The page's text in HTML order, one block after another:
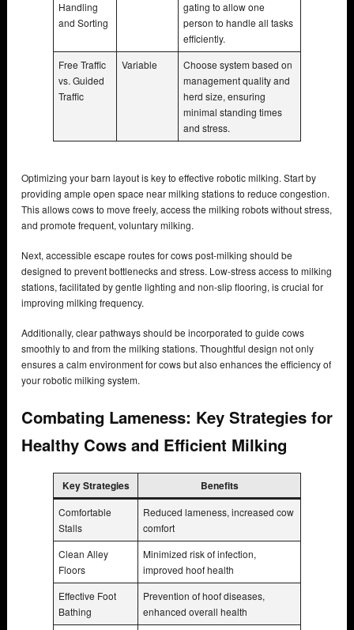
Handling
and Sorting
gating to allow one
person to handle all tasks
efficiently.
Free Traffic
vs. Guided
Traffic
Variable
Choose system based on
management quality and
herd size, ensuring
minimal standing times
and stress.
Optimizing your barn layout is key to effective robotic milking. Start by
providing ample open space near milking stations to reduce congestion.
This allows cows to move freely, access the milking robots without stress,
and promote frequent, voluntary milking.
Next, accessible escape routes for cows post-milking should be
designed to prevent bottlenecks and stress. Low-stress access to milking
stations, facilitated by gentle lighting and non-slip flooring, is crucial for
improving milking frequency.
Additionally, clear pathways should be incorporated to guide cows
smoothly to and from the milking stations. Thoughtful design not only
ensures a calm environment for cows but also enhances the efficiency of
your robotic milking system.
Combating Lameness: Key Strategies for
Healthy Cows and Efficient Milking
Key Strategies Benefits
Comfortable
Stalls
Reduced lameness, increased cow
comfort
Clean Alley
Floors
Minimized risk of infection,
improved hoof health
Effective Foot
Bathing
Prevention of hoof diseases,
enhanced overall health